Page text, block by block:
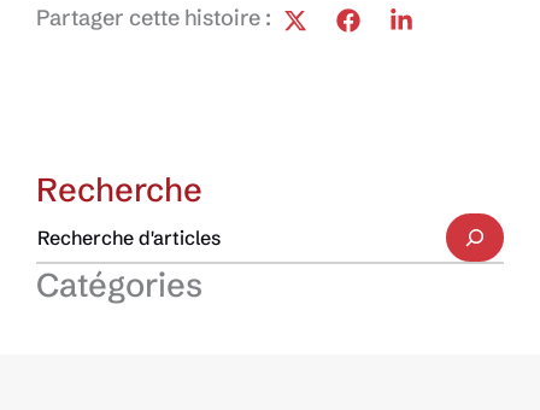
Partager cette histoire :
Recherche
Catégories